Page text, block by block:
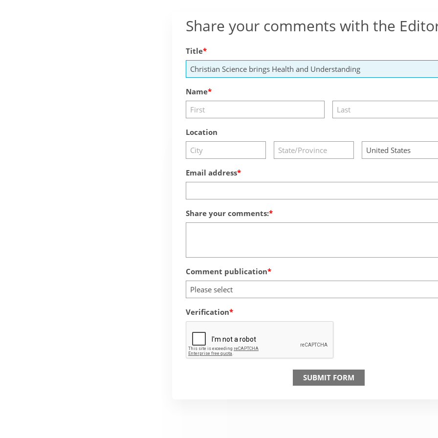
Share your comments with the
Title
Name
Location
Email address
Share your comments:
Comment publication
Please select
Verification
SUBMIT FORM